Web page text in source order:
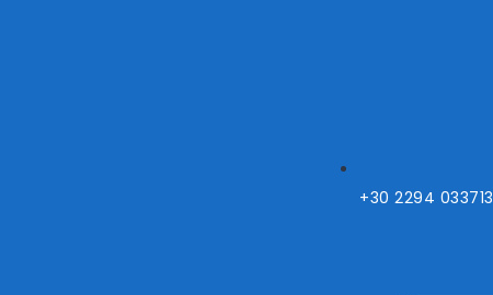
+30 2294 033713